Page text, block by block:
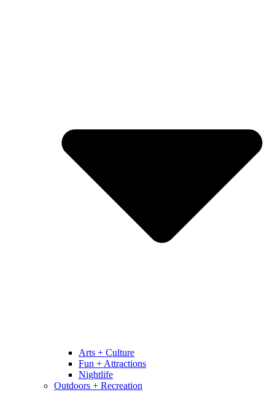
Arts + Culture
Fun + Attractions
Nightlife
Outdoors + Recreation